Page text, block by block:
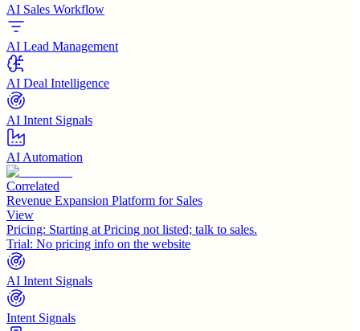
AI Sales Workflow
AI Lead Management
AI Deal Intelligence
AI Intent Signals
AI Automation
Correlated
Revenue Expansion Platform for Sales
View
Pricing: Starting at Pricing not listed; talk to sales.
Trial: No pricing info on the website
AI Intent Signals
Intent Signals